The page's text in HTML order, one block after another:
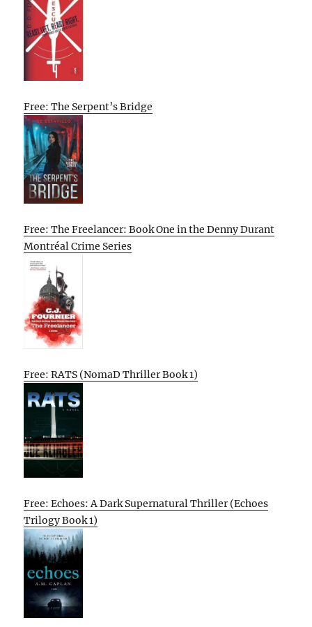
Free: The Serpent’s Bridge
Free: The Freelancer: Book One in the Denny Durant
Montréal Crime Series
Free: RATS (NomaD Thriller Book 1)
Free: Echoes: A Dark Supernatural Thriller (Echoes
Trilogy Book 1)